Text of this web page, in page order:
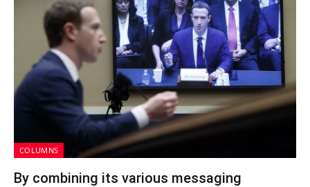
COLUMNS
By combining its various messaging